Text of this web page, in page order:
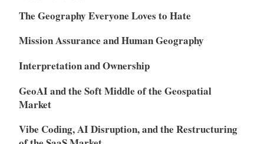
The Geography Everyone Loves to Hate
Mission Assurance and Human Geography
Interpretation and Ownership
GeoAI and the Soft Middle of the Geospatial
Market
Vibe Coding, AI Disruption, and the Restructuring